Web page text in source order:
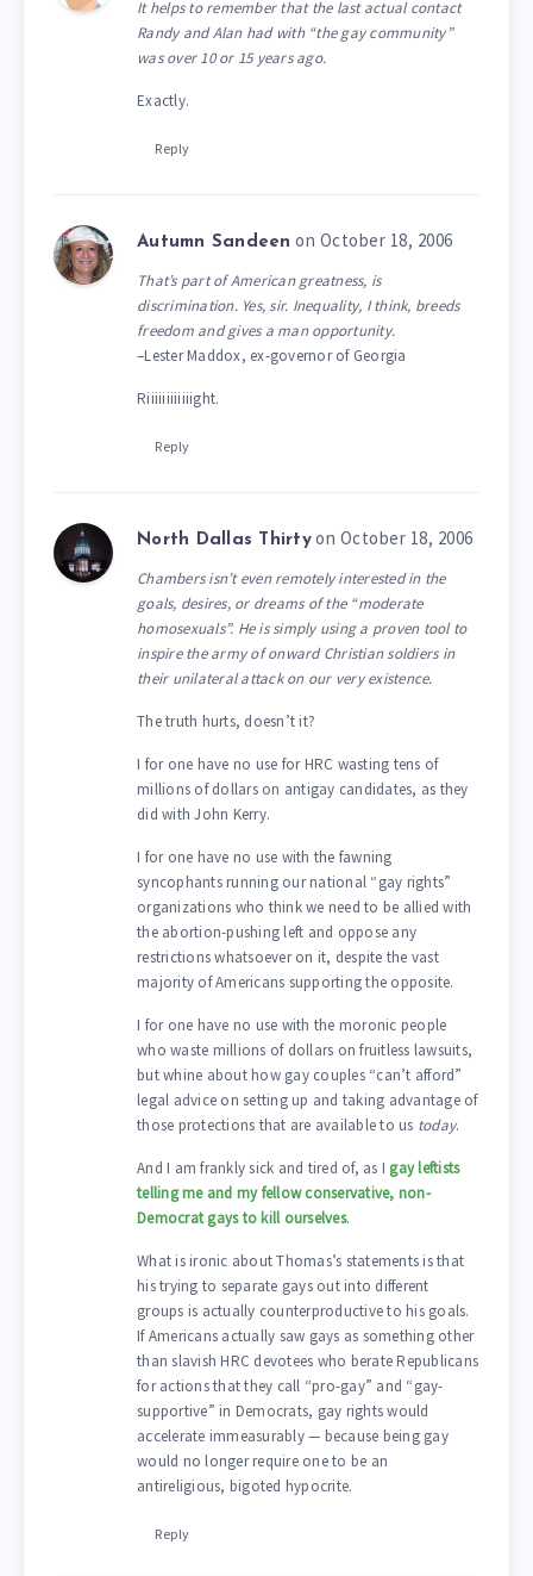
It helps to remember that the last actual contact
Randy and Alan had with “the gay community”
was over 10 or 15 years ago.
Exactly.
Reply
Autumn Sandeen on October 18, 2006
That’s part of American greatness, is
discrimination. Yes, sir. Inequality, I think, breeds
freedom and gives a man opportunity.
–Lester Maddox, ex-governor of Georgia
Riiiiiiiiiiiight.
Reply
North Dallas Thirty on October 18, 2006
Chambers isn’t even remotely interested in the
goals, desires, or dreams of the “moderate
homosexuals”. He is simply using a proven tool to
inspire the army of onward Christian soldiers in
their unilateral attack on our very existence.
The truth hurts, doesn’t it?
I for one have no use for HRC wasting tens of
millions of dollars on antigay candidates, as they
did with John Kerry.
I for one have no use with the fawning
syncophants running our national “gay rights”
organizations who think we need to be allied with
the abortion-pushing left and oppose any
restrictions whatsoever on it, despite the vast
majority of Americans supporting the opposite.
I for one have no use with the moronic people
who waste millions of dollars on fruitless lawsuits,
but whine about how gay couples “can’t afford”
legal advice on setting up and taking advantage of
those protections that are available to us today.
And I am frankly sick and tired of, as I gay leftists
telling me and my fellow conservative, non-
Democrat gays to kill ourselves.
What is ironic about Thomas’s statements is that
his trying to separate gays out into different
groups is actually counterproductive to his goals.
If Americans actually saw gays as something other
than slavish HRC devotees who berate Republicans
for actions that they call “pro-gay” and “gay-
supportive” in Democrats, gay rights would
accelerate immeasurably — because being gay
would no longer require one to be an
antireligious, bigoted hypocrite.
Reply